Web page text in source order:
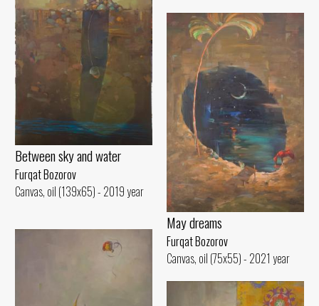
Between sky and water
Furqat Bozorov
Canvas, oil (139x65) - 2019 year
May dreams
Furqat Bozorov
Canvas, oil (75x55) - 2021 year